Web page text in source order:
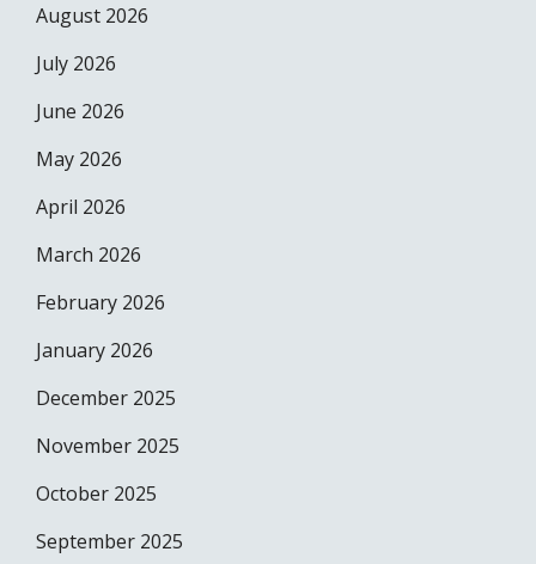
August 2026
July 2026
June 2026
May 2026
April 2026
March 2026
February 2026
January 2026
December 2025
November 2025
October 2025
September 2025